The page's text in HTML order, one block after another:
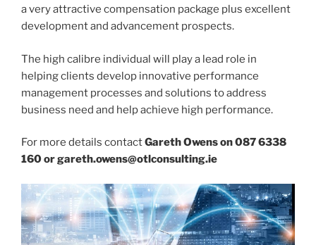
a very attractive compensation package plus excellent
development and advancement prospects.
The high calibre individual will play a lead role in
helping clients develop innovative performance
management processes and solutions to address
business need and help achieve high performance.
For more details contactGareth Owens on 087 6338
160 or gareth.owens@otlconsulting.ie